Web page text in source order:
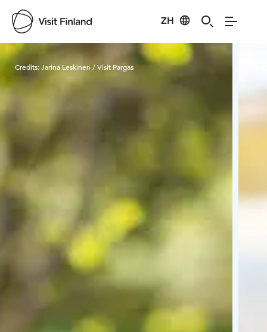
ZH
Visit Finland
Credits:Jarina Leskinen / Visit Pargas